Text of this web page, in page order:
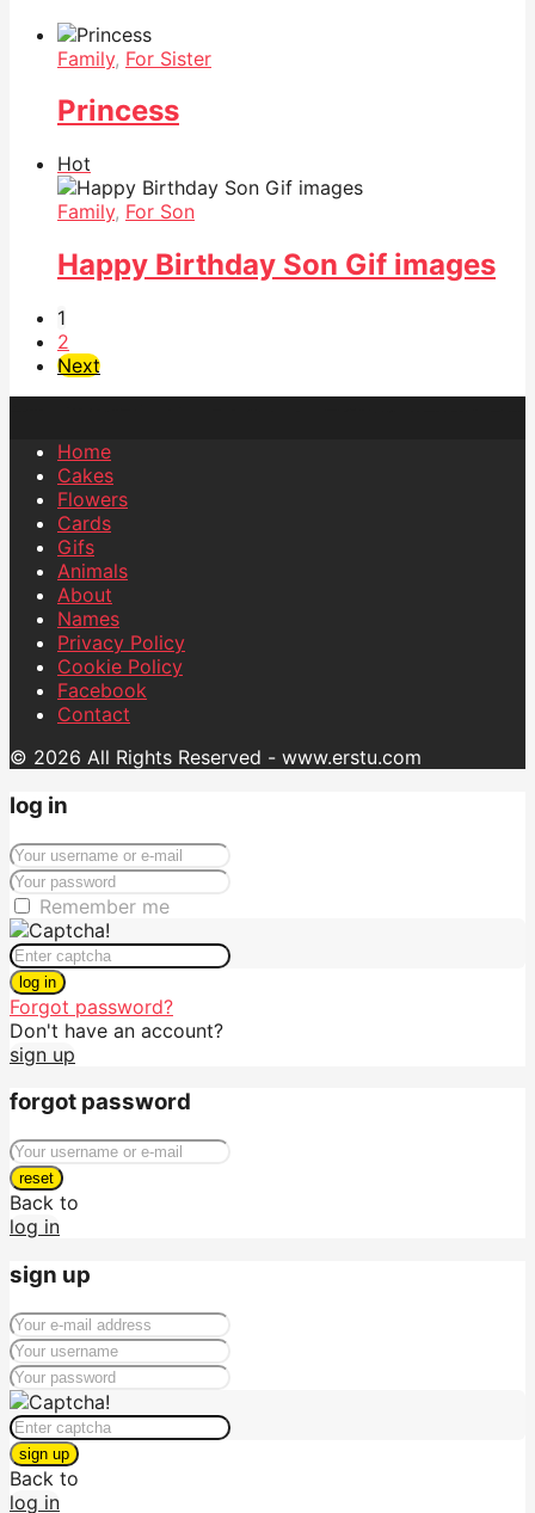
Family, For Sister
Princess
Hot
Family, For Son
Happy Birthday Son Gif images
1
2
Next
Home
Cakes
Flowers
Cards
Gifs
Animals
About
Names
Privacy Policy
Cookie Policy
Facebook
Contact
© 2026 All Rights Reserved - www.erstu.com
log in
Remember me
log in
Forgot password?
Don't have an account?
sign up
forgot password
reset
Back to
log in
sign up
sign up
Back to
log in